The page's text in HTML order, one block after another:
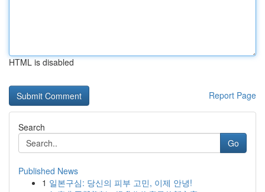
HTML is disabled
Report Page
Search
Go
Published News
1 일본구심: 당신의 피부 고민, 이제 안녕!